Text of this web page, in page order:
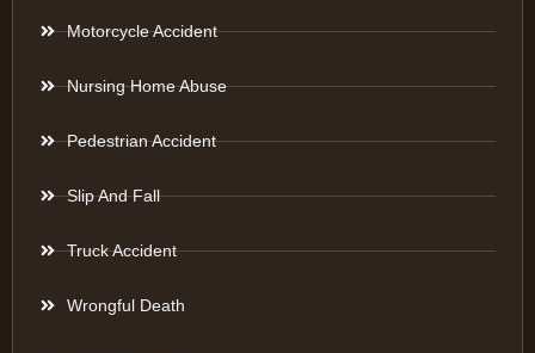
Motorcycle Accident
Nursing Home Abuse
Pedestrian Accident
Slip And Fall
Truck Accident
Wrongful Death